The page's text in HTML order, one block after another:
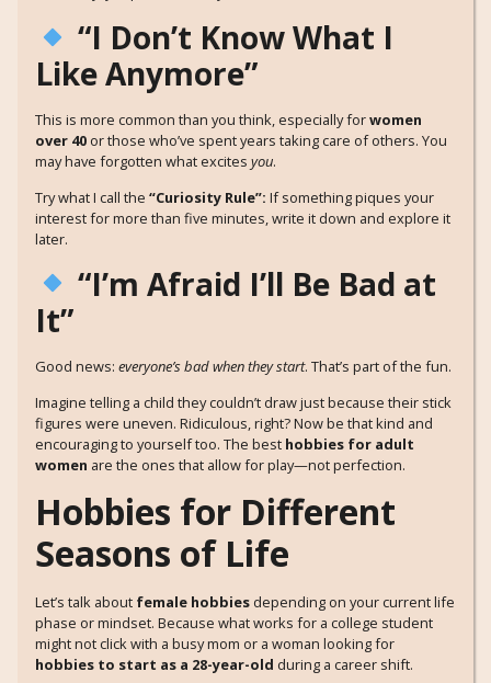
“I Don’t Know What I
Like Anymore”
This is more common than you think, especially forwomen
over 40 or those who’ve spent years taking care of others. You
may have forgotten what excites you.
Try what I call the “Curiosity Rule”: If something piques your
interest for more than five minutes, write it down and explore it
later.
“I’m Afraid I’ll Be Bad at
It”
Good news: everyone’s bad when they start. That’s part of the fun.
Imagine telling a child they couldn’t draw just because their stick
figures were uneven. Ridiculous, right? Now be that kind and
encouraging to yourself too. The best hobbies for adult
women are the ones that allow for play—not perfection.
Hobbies for Different
Seasons of Life
Let’s talk about female hobbies depending on your current life
phase or mindset. Because what works for a college student
might not click with a busy mom or a woman looking for
hobbies to start as a 28-year-old during a career shift.